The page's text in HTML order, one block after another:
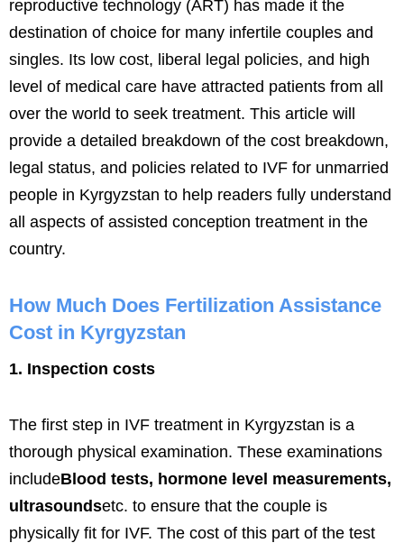
reproductive technology (ART) has made it the
destination of choice for many infertile couples and
singles. Its low cost, liberal legal policies, and high
level of medical care have attracted patients from all
over the world to seek treatment. This article will
provide a detailed breakdown of the cost breakdown,
legal status, and policies related to IVF for unmarried
people in Kyrgyzstan to help readers fully understand
all aspects of assisted conception treatment in the
country.
How Much Does Fertilization Assistance
Cost in Kyrgyzstan
1. Inspection costs
The first step in IVF treatment in Kyrgyzstan is a
thorough physical examination. These examinations
includeBlood tests, hormone level measurements,
ultrasoundsetc. to ensure that the couple is
physically fit for IVF. The cost of this part of the test